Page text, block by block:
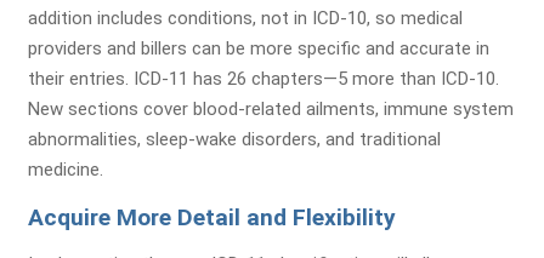
addition includes conditions, not in ICD-10, so medical
providers and billers can be more specific and accurate in
their entries. ICD-11 has 26 chapters—5 more than ICD-10.
New sections cover blood-related ailments, immune system
abnormalities, sleep-wake disorders, and traditional
medicine.
Acquire More Detail and Flexibility